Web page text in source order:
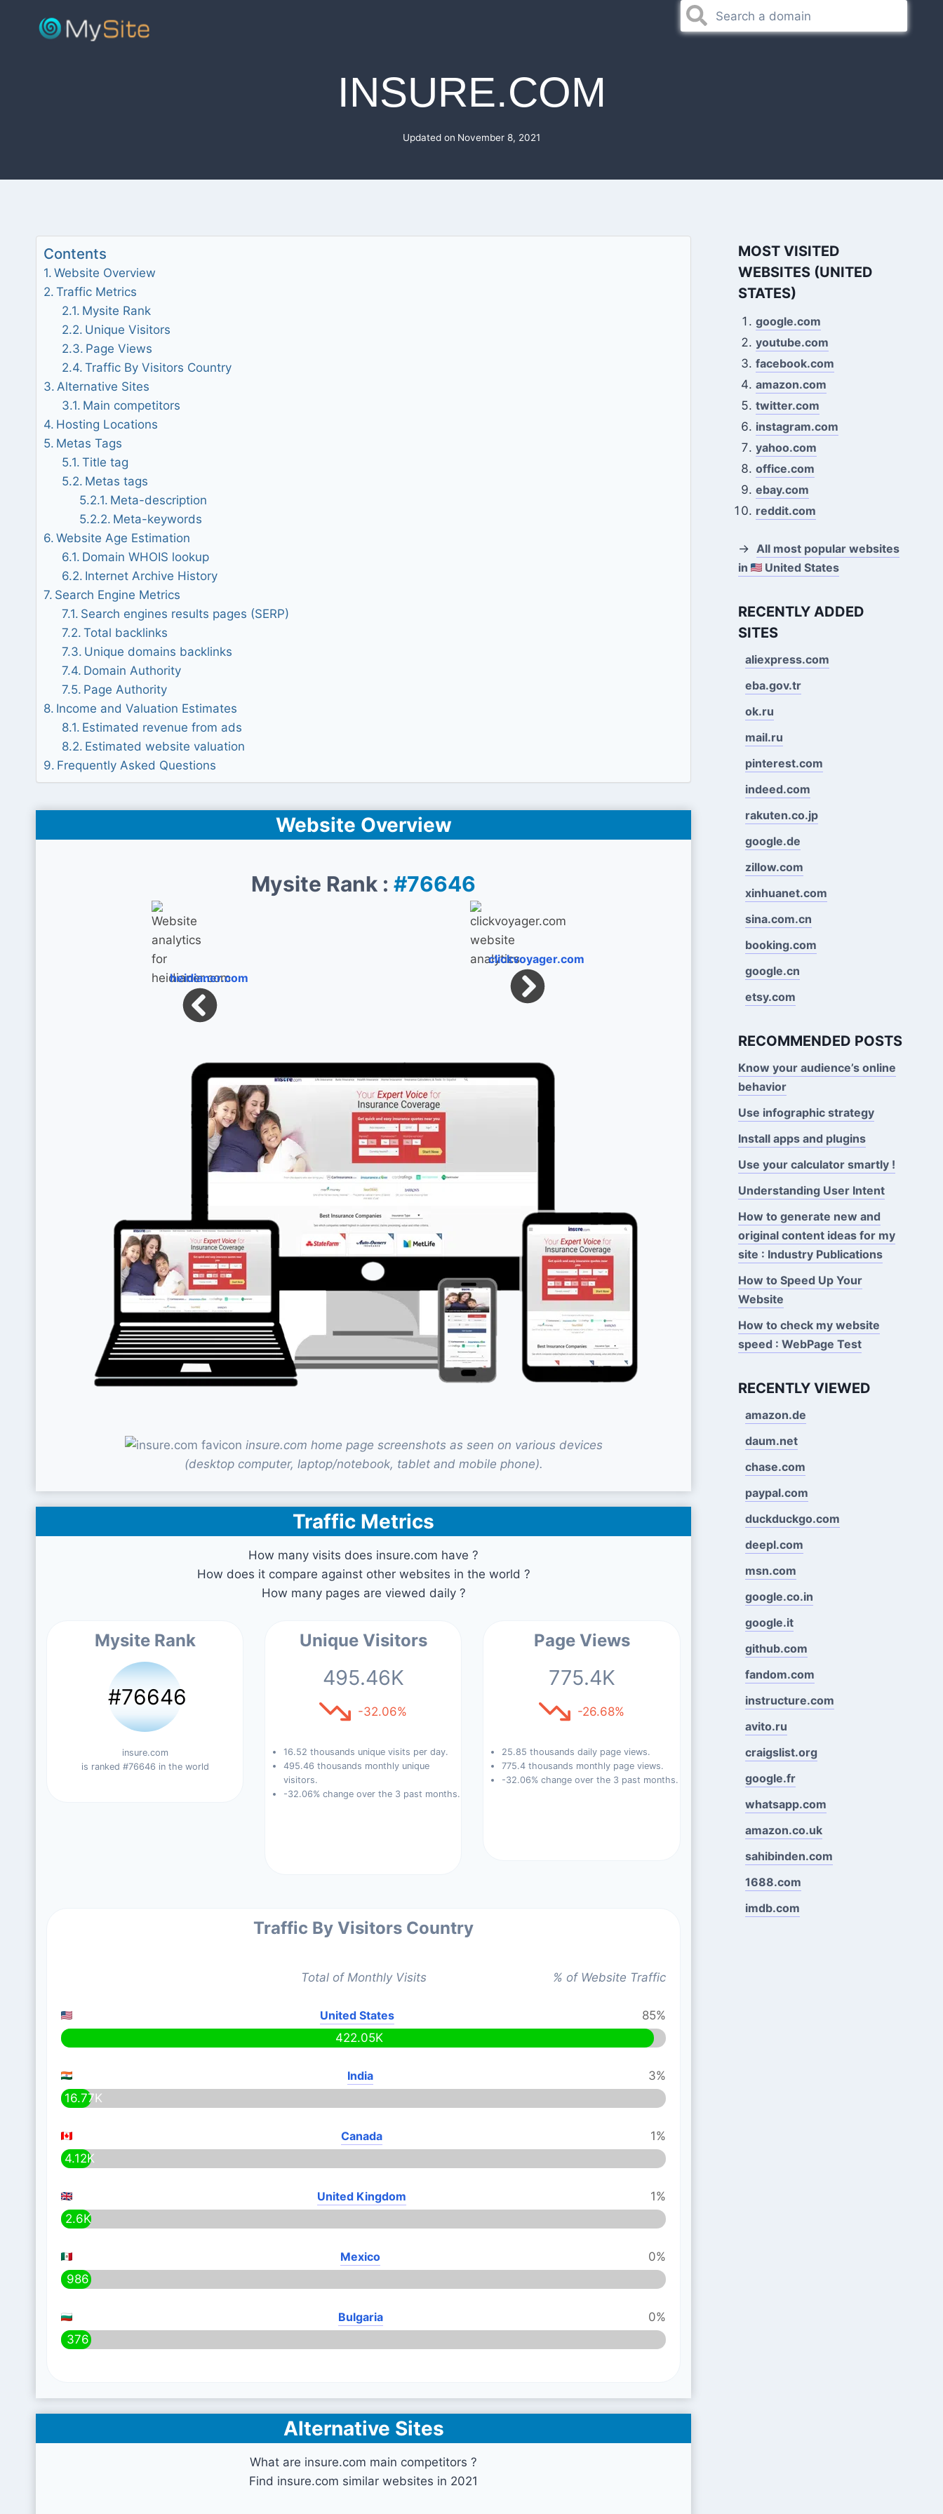
INSURE.COM
Updated on November 8, 2021
Contents
Website Overview
Traffic Metrics
Mysite Rank
Unique Visitors
Page Views
Traffic By Visitors Country
Alternative Sites
Main competitors
Hosting Locations
Metas Tags
Title tag
Metas tags
Meta-description
Meta-keywords
Website Age Estimation
Domain WHOIS lookup
Internet Archive History
Search Engine Metrics
Search engines results pages (SERP)
Total backlinks
Unique domains backlinks
Domain Authority
Page Authority
Income and Valuation Estimates
Estimated revenue from ads
Estimated website valuation
Frequently Asked Questions
Website Overview
Mysite Rank :#76646
heidianer.com
clickvoyager.com
insure.com home page screenshots as seen on various devices
(desktop computer, laptop/notebook, tablet and mobile phone).
Traffic Metrics
How many visits does insure.com have ?
How does it compare against other websites in the world ?
How many pages are viewed daily ?
Mysite Rank
#76646
insure.com
is ranked #76646 in the world
Unique Visitors
495.46K
-32.06%
16.52 thousands unique visits per day.
495.46 thousands monthly unique
visitors.
-32.06% change over the 3 past months.
Page Views
775.4K
-26.68%
25.85 thousands daily page views.
775.4 thousands monthly page views.
-32.06% change over the 3 past months.
Traffic By Visitors Country
Total of Monthly Visits % of Website Traffic
United States
85%
422.05K
India
3%
16.77K
Canada
1%
4.12K
United Kingdom
1%
2.6K
Mexico
0%
986
Bulgaria
0%
376
Alternative Sites
What are insure.com main competitors ?
Find insure.com similar websites in 2021
MOST VISITED
WEBSITES (UNITED
STATES)
google.com
youtube.com
facebook.com
amazon.com
twitter.com
instagram.com
yahoo.com
office.com
ebay.com
reddit.com
→ All most popular websites
in
United States
RECENTLY ADDED
SITES
aliexpress.com
eba.gov.tr
ok.ru
mail.ru
pinterest.com
indeed.com
rakuten.co.jp
google.de
zillow.com
xinhuanet.com
sina.com.cn
booking.com
google.cn
etsy.com
RECOMMENDED POSTS
Know your audience’s online
behavior
Use infographic strategy
Install apps and plugins
Use your calculator smartly !
Understanding User Intent
How to generate new and
original content ideas for my
site : Industry Publications
How to Speed Up Your
Website
How to check my website
speed : WebPage Test
RECENTLY VIEWED
amazon.de
daum.net
chase.com
paypal.com
duckduckgo.com
deepl.com
msn.com
google.co.in
google.it
github.com
fandom.com
instructure.com
avito.ru
craigslist.org
google.fr
whatsapp.com
amazon.co.uk
sahibinden.com
1688.com
imdb.com